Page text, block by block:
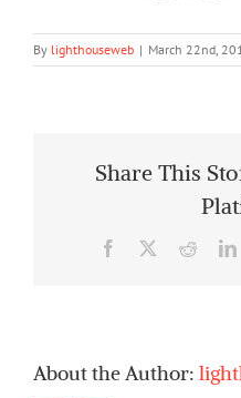
By lighthouseweb | March 22nd,
Share This
Facebook Reddit
About the Author: